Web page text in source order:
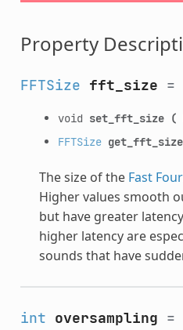
Property
FFTSize fft_size =
void set_fft_size (
FFTSize get_fft_size
The size of the Fast
Higher values smooth
but have greater
higher latency are
sounds that have
int oversampling =